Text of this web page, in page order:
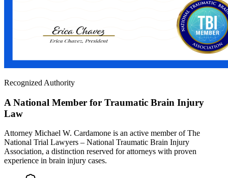
Recognized Authority
A National Member for Traumatic Brain Injury
Law
Attorney Michael W. Cardamone is an active member of The
National Trial Lawyers – National Traumatic Brain Injury
Association, a distinction reserved for attorneys with proven
experience in brain injury cases.